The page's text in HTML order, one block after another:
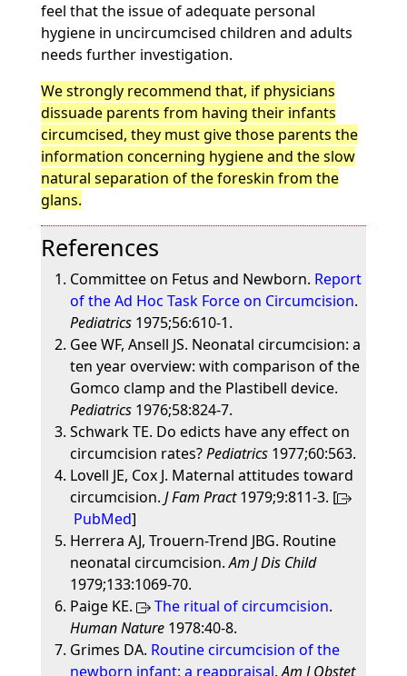
feel that the issue of adequate personal
hygiene in uncircumcised children and adults
needs further investigation.
We strongly recommend that, if physicians
dissuade parents from having their infants
circumcised, they must give those parents the
information concerning hygiene and the slow
natural separation of the foreskin from the
glans.
References
Committee on Fetus and Newborn. Report
of the Ad Hoc Task Force on Circumcision.
Pediatrics1975;56:610-1.
Gee WF, Ansell JS. Neonatal circumcision: a
ten year overview: with comparison of the
Gomco clamp and the Plastibell device.
Pediatrics1976;58:824-7.
Schwark TE. Do edicts have any effect on
circumcision rates?Pediatrics1977;60:563.
Lovell JE, Cox J. Maternal attitudes toward
circumcision. J Fam Pract1979;9:811-3. [
PubMed]
Herrera AJ, Trouern-Trend JBG. Routine
neonatal circumcision.Am J Dis Child
1979;133:1069-70.
Paige KE.
The ritual of circumcision.
Human Nature1978:40-8.
Grimes DA. Routine circumcision of the
newborn infant: a reappraisal.Am J Obstet